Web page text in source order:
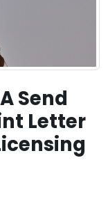
Send
Letter